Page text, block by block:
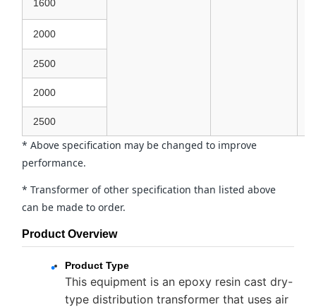
1600
2000
2500
2000
2500
* Above specification may be changed to improve
performance.
* Transformer of other specification than listed above
can be made to order.
Product Overview
Product Type
This equipment is an epoxy resin cast dry-
type distribution transformer that uses air